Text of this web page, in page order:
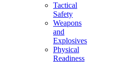
Tactical
Safety
Weapons
and
Explosives
Physical
Readiness